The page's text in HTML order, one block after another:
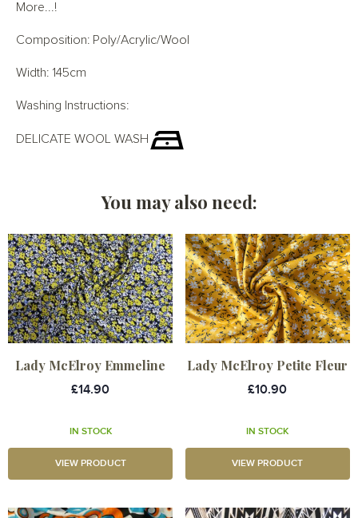
More...!
Composition: Poly/Acrylic/Wool
Width: 145cm
Washing Instructions:
DELICATE WOOL WASH
You may also need:
Lady McElroy Emmeline
£14.90
IN STOCK
VIEW PRODUCT
Lady McElroy Petite Fleur
£10.90
IN STOCK
VIEW PRODUCT